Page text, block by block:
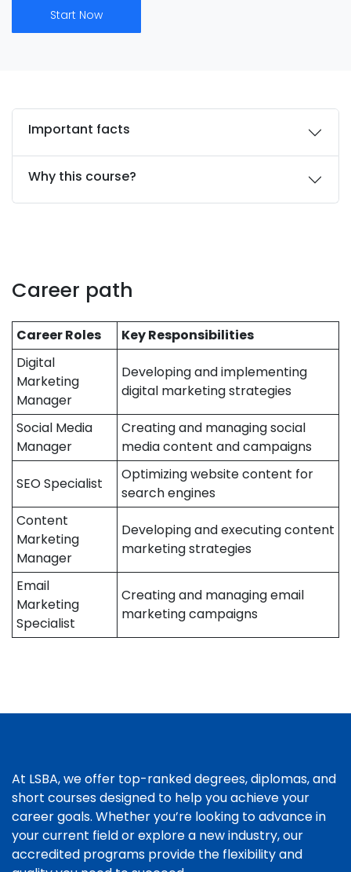
Start Now
Important facts
Why this course?
Career path
Career Roles
Key Responsibilities
Digital
Marketing
Manager
Developing and implementing
digital marketing strategies
Social Media
Manager
Creating and managing social
media content and campaigns
SEO Specialist
Optimizing website content for
search engines
Content
Marketing
Manager
Developing and executing content
marketing strategies
Email
Marketing
Specialist
Creating and managing email
marketing campaigns
At LSBA, we offer top-ranked degrees, diplomas, and
short courses designed to help you achieve your
career goals. Whether you’re looking to advance in
your current field or explore a new industry, our
accredited programs provide the flexibility and